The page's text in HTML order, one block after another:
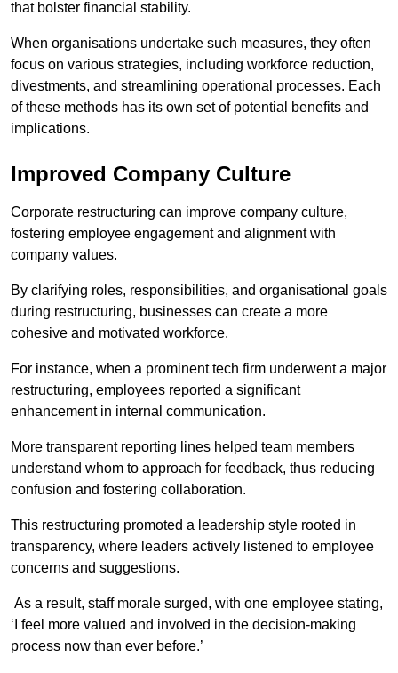
that bolster financial stability.
When organisations undertake such measures, they often
focus on various strategies, including workforce reduction,
divestments, and streamlining operational processes. Each
of these methods has its own set of potential benefits and
implications.
Improved Company Culture
Corporate restructuring can improve company culture,
fostering employee engagement and alignment with
company values.
By clarifying roles, responsibilities, and organisational goals
during restructuring, businesses can create a more
cohesive and motivated workforce.
For instance, when a prominent tech firm underwent a major
restructuring, employees reported a significant
enhancement in internal communication.
More transparent reporting lines helped team members
understand whom to approach for feedback, thus reducing
confusion and fostering collaboration.
This restructuring promoted a leadership style rooted in
transparency, where leaders actively listened to employee
concerns and suggestions.
As a result, staff morale surged, with one employee stating,
‘I feel more valued and involved in the decision-making
process now than ever before.’